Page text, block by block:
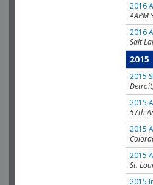
2016
AAPM
2016
Salt
2015
2015
2015
57th
2015
2015
St.
2015